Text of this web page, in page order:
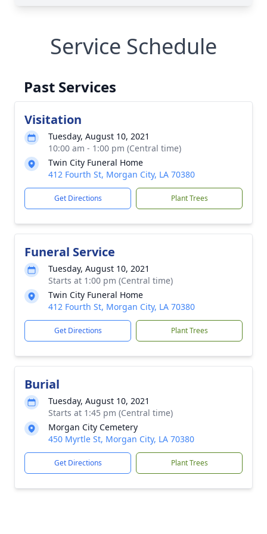
Service Schedule
Past Services
Visitation
Tuesday, August 10, 2021
10:00 am - 1:00 pm (Central time)
Twin City Funeral Home
412 Fourth St, Morgan City, LA 70380
Get Directions Plant Trees
Funeral Service
Tuesday, August 10, 2021
Starts at 1:00 pm (Central time)
Twin City Funeral Home
412 Fourth St, Morgan City, LA 70380
Get Directions Plant Trees
Burial
Tuesday, August 10, 2021
Starts at 1:45 pm (Central time)
Morgan City Cemetery
450 Myrtle St, Morgan City, LA 70380
Get Directions Plant Trees